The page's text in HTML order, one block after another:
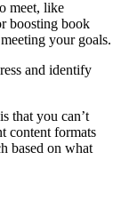
meet, like
boosting book
your goals.
and identify
that you can’t
content formats
based on what